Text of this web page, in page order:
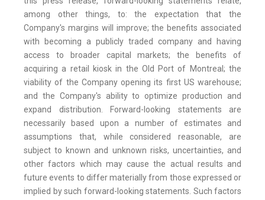
among other things, to: the expectation that the
Company's margins will improve; the benefits associated
with becoming a publicly traded company and having
access to broader capital markets; the benefits of
acquiring a retail kiosk in the Old Port of Montreal; the
viability of the Company opening its first US warehouse;
and the Company's ability to optimize production and
expand distribution. Forward-looking statements are
necessarily based upon a number of estimates and
assumptions that, while considered reasonable, are
subject to known and unknown risks, uncertainties, and
other factors which may cause the actual results and
future events to differ materially from those expressed or
implied by such forward-looking statements. Such factors